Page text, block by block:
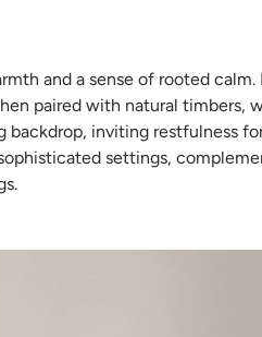
and a sense of rooted calm.
paired with natural timbers,
inviting restfulness
settings,